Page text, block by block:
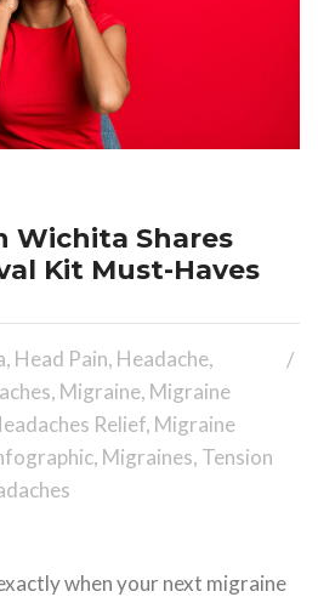
Wichita Shares
Kit Must-Haves
, Head Pain, Headache,
, Migraine, Migraine
Relief, Migraine
, Migraines, Tension
when your next migraine